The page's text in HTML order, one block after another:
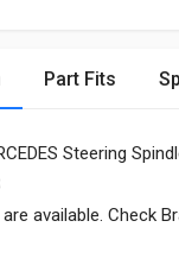
Part Fits
Steering
available. Check